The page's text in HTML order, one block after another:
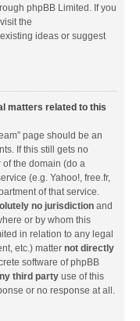
phpBB Limited. If you
the
ideas or suggest
matters related to this
page should be an
If this still gets no
the domain (do a
(e.g. Yahoo!, free.fr,
of that service.
no jurisdiction and
or by whom this
in relation to any legal
etc.) matter not directly
software of phpBB
third party use of this
or no response at all.